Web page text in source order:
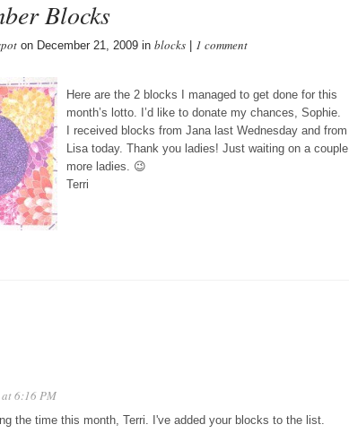
Blocks
on December 21, 2009 in blocks 1 comment
Here are the 2 blocks I managed to get done for this
month’s lotto. I’d like to donate my chances, Sophie.
I received blocks from Jana last Wednesday and from
Lisa today. Thank you ladies! Just waiting on a couple
more ladies. 😉
Terri
at 6:16 PM
the time this month, Terri. I've added your blocks to the list.